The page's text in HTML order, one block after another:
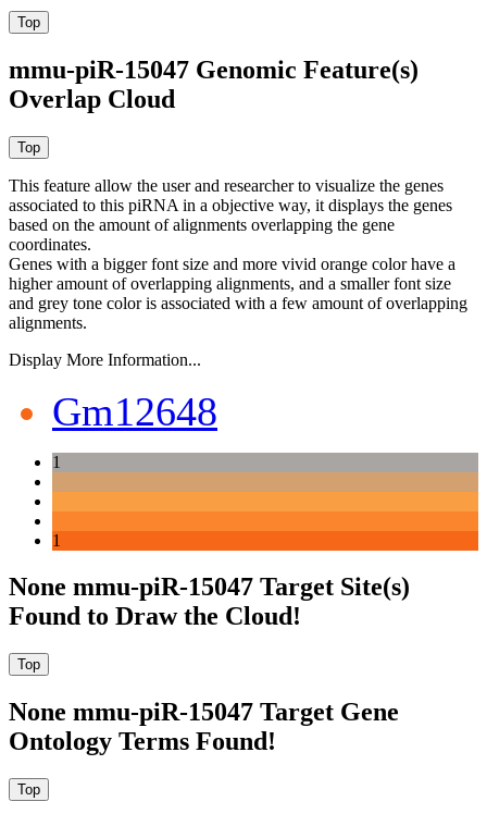
mmu-piR-15047 Genomic Feature(s)
Overlap Cloud
This feature allow the user and researcher to visualize the genes
associated to this piRNA in a objective way, it displays the genes
based on the amount of alignments overlapping the gene
coordinates.
Genes with a bigger font size and more vivid orange color have a
higher amount of overlapping alignments, and a smaller font size
and grey tone color is associated with a few amount of overlapping
alignments.
Display More Information...
Gm12648
1
1
None mmu-piR-15047 Target Site(s)
Found to Draw the Cloud!
None mmu-piR-15047 Target Gene
Ontology Terms Found!